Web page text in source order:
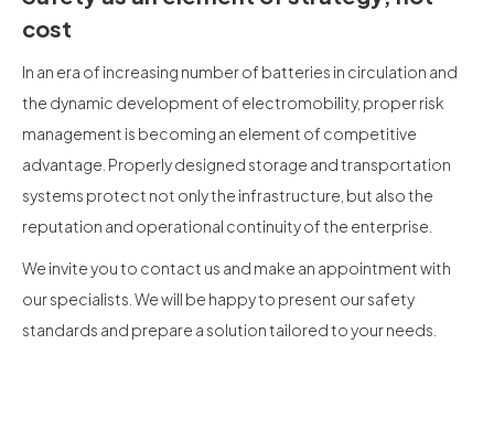
cost
In an era of increasing number of batteries in circulation and
the dynamic development of electromobility, proper risk
management is becoming an element of competitive
advantage. Properly designed storage and transportation
systems protect not only the infrastructure, but also the
reputation and operational continuity of the enterprise.
We invite you to contact us and make an appointment with
our specialists. We will be happy to present our safety
standards and prepare a solution tailored to your needs.